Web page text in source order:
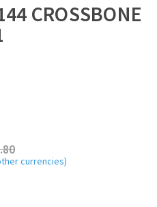
CROSSBONE
currencies)